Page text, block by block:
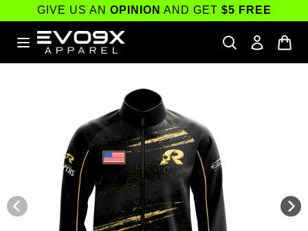
Skip to
content
GIVE US AN OPINION AND GET $5 FREE
Skip to